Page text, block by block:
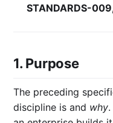
STANDARDS-
1. Purpose
The preceding
discipline is and why